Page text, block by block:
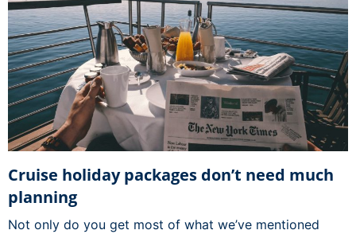
Cruise holiday packages don’t need much
planning
Not only do you get most of what we’ve mentioned